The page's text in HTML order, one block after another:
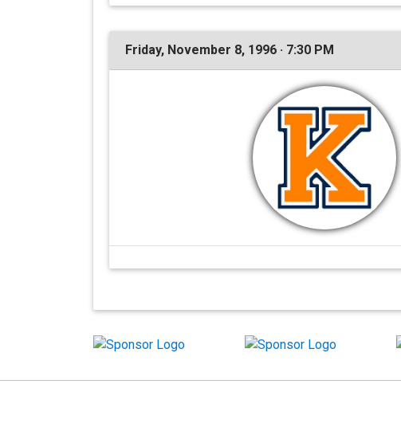
Friday, November 8, 1996 · 7:30 PM